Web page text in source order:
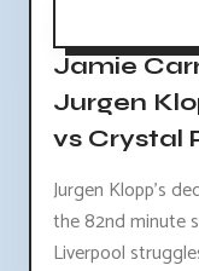
Jamie
Jurgen
vs Crystal
Jurgen Klopp's
the 82nd minute
Liverpool